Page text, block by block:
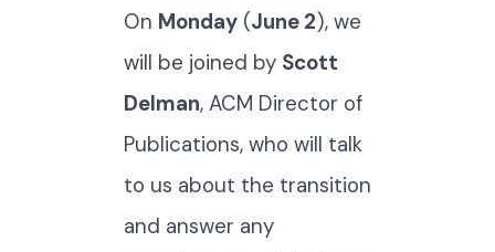
On Monday (June 2), we
will be joined by Scott
Delman, ACM Director of
Publications, who will talk
to us about the transition
and answer any